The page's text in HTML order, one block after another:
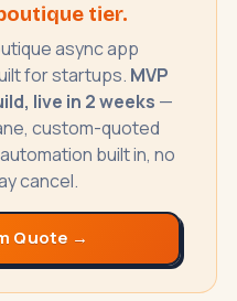
tier.
async app
for startups. MVP
live in 2 weeks —
custom-quoted
built in, no
cancel.
Quote →
a call